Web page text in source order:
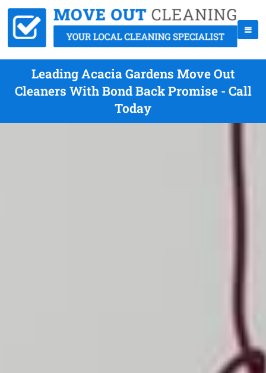
Leading Acacia Gardens Move Out
Cleaners With Bond Back Promise - Call
Today